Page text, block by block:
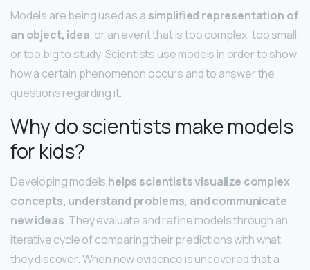
Models are being used as a simplified representation of
an object, idea, or an event that is too complex, too small,
or too big to study. Scientists use models in order to show
how a certain phenomenon occurs and to answer the
questions regarding it.
Why do scientists make models
for kids?
Developing models helps scientists visualize complex
concepts, understand problems, and communicate
new ideas. They evaluate and refine models through an
iterative cycle of comparing their predictions with what
they discover. When new evidence is uncovered that a